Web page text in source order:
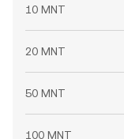
10 MNT
20 MNT
50 MNT
100 MNT